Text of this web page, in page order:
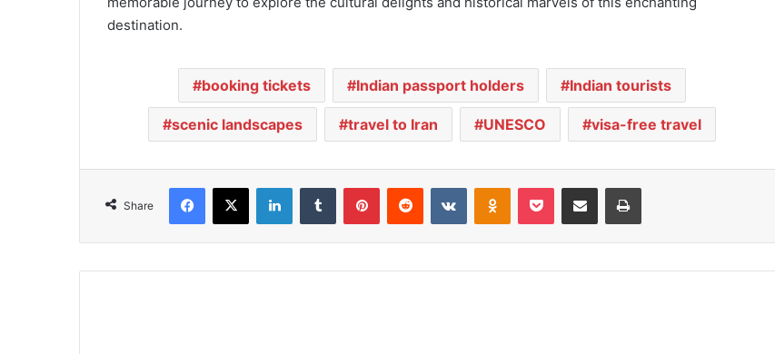
destination.
booking tickets Indian passport holders Indian tourists
scenic landscapes travel to Iran UNESCO visa-free travel
Share